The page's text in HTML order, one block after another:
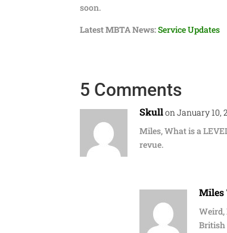
soon.
Latest MBTA News:Service Updates
5 Comments
Skullon January 10,
Miles, What is a
revue.
Miles
Weird,
British